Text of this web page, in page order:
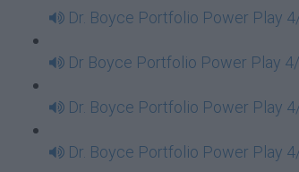
Dr. Boyce Portfolio Power Play
Dr Boyce Portfolio Power Play
Dr. Boyce Portfolio Power Play
Dr. Boyce Portfolio Power Play